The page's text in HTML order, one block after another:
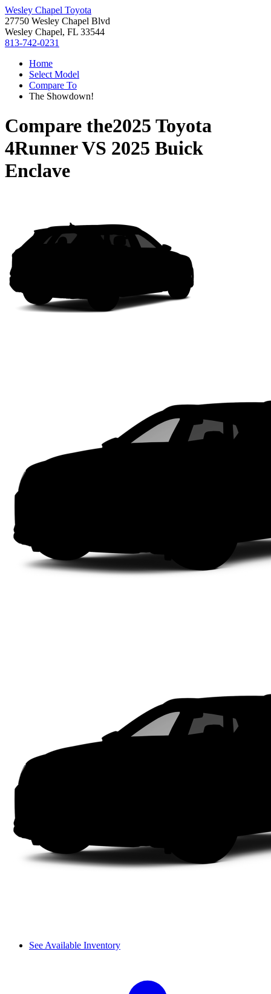
Wesley Chapel Toyota
27750 Wesley Chapel Blvd
Wesley Chapel, FL 33544
813-742-0231
Home
Select Model
Compare To
The Showdown!
Compare the2025 Toyota
4RunnerVS 2025 Buick
Enclave
See Available Inventory